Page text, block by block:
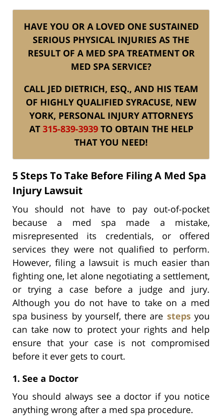
HAVE YOU OR A LOVED ONE SUSTAINED
SERIOUS PHYSICAL INJURIES AS THE
RESULT OF A MED SPA TREATMENT OR
MED SPA SERVICE?
CALL JED DIETRICH, ESQ., AND HIS TEAM
OF HIGHLY QUALIFIED SYRACUSE, NEW
YORK, PERSONAL INJURY ATTORNEYS
AT 315-839-3939TO OBTAIN THE HELP
THAT YOU NEED!
5 Steps To Take Before Filing A Med Spa
Injury Lawsuit
You should not have to pay out-of-pocket
because a med spa made a mistake,
misrepresented its credentials, or offered
services they were not qualified to perform.
However, filing a lawsuit is much easier than
fighting one, let alone negotiating a settlement,
or trying a case before a judge and jury.
Although you do not have to take on a med
spa business by yourself, there are stepsyou
can take now to protect your rights and help
ensure that your case is not compromised
before it ever gets to court.
1. See a Doctor
You should always see a doctor if you notice
anything wrong after a med spa procedure.